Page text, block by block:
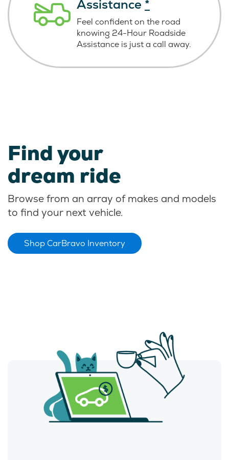
Assistance *
Feel confident on the road
knowing 24-Hour Roadside
Assistance is justa call away.
Find your
dream ride
Browse from an array of makes and models
to find your next vehicle.
Shop CarBravo Inventory